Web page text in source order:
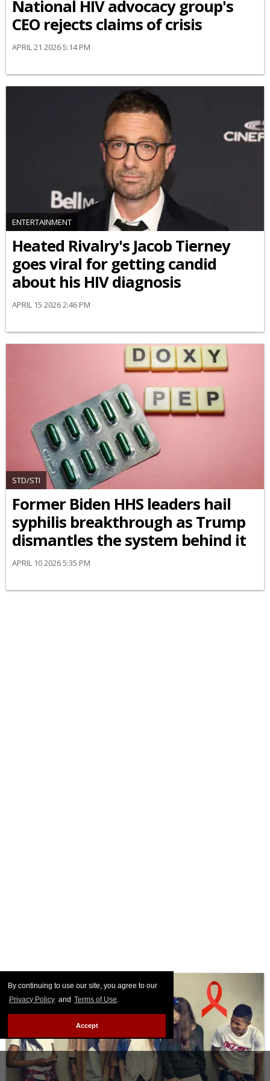
By continuing to use our site, you agree to our
Privacy Policy and Terms of Use.
Accept
National HIV advocacy group's
CEO rejects claims of crisis
APRIL 21 2026 5:14 PM
ENTERTAINMENT
Heated Rivalry's Jacob Tierney
goes viral for getting candid
about his HIV diagnosis
APRIL 15 2026 2:46 PM
STD/STI
Former Biden HHS leaders hail
syphilis breakthrough as Trump
dismantles the system behind it
APRIL 10 2026 5:35 PM